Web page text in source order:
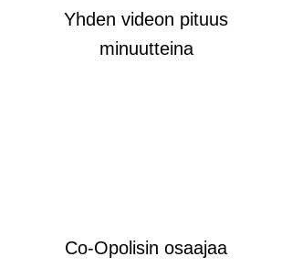
Yhden videon pituus
minuutteina
Co-Opolisin osaajaa